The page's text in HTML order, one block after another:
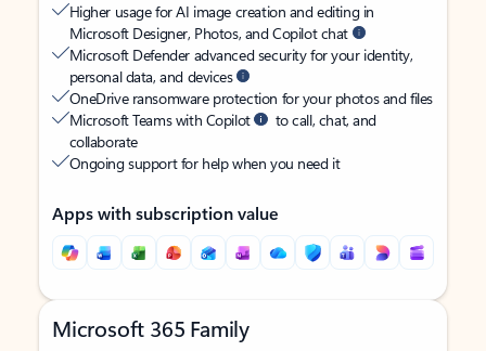
Higher usage for AI image creation and editing in
Microsoft Designer, Photos, and Copilot chat
Microsoft Defender advanced security for your identity,
personal data, and devices
OneDrive ransomware protection for your photos and files
Microsoft Teams with Copilot
to call, chat, and
collaborate
Ongoing support for help when you need it
Apps with subscription value
Microsoft 365 Family